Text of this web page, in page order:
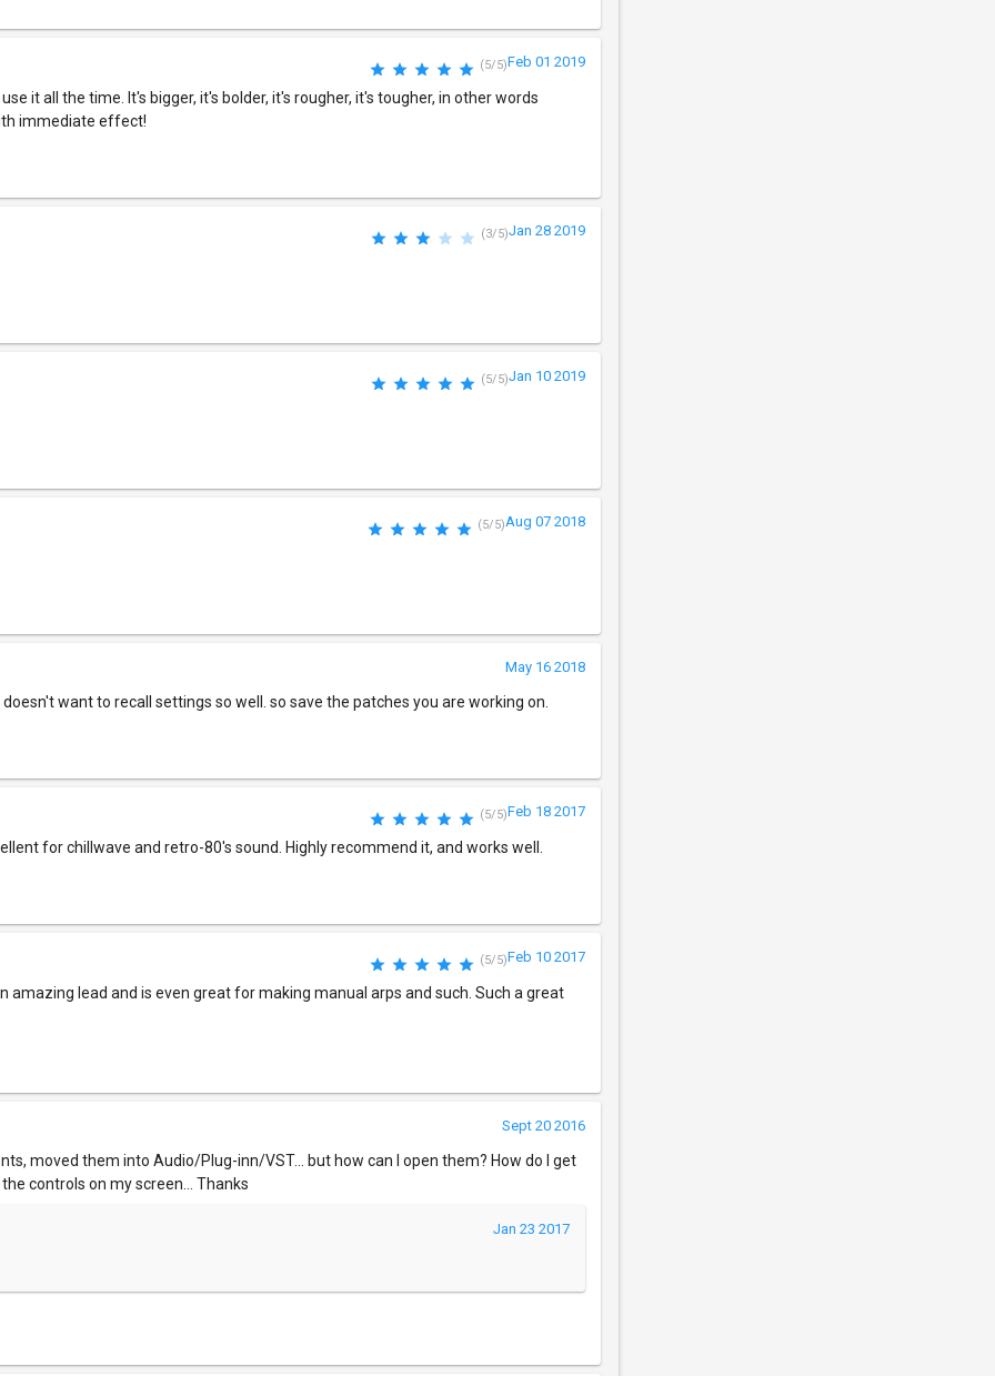
(5/5)Feb 01 2019
it all the time. It's bigger, it's bolder, it's rougher, it's tougher, in other words
immediate effect!
(3/5)Jan 28 2019
(5/5)Jan 10 2019
(5/5)Aug 07 2018
May 16 2018
want to recall settings so well. so save the patches you are working on.
(5/5)Feb 18 2017
for chillwave and retro-80's sound. Highly recommend it, and works well.
(5/5)Feb 10 2017
amazing lead and is even great for making manual arps and such. Such a great
Sept 20 2016
moved them into Audio/Plug-inn/VST... but how can I open them? How do I get
controls on my screen... Thanks
Jan 23 2017